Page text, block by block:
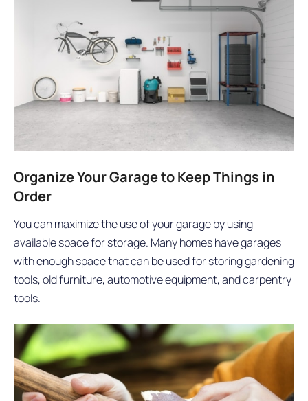
Organize Your Garage to Keep Things in
Order
You can maximize the use of your garage by using
available space for storage. Many homes have garages
with enough space that can be used for storing gardening
tools, old furniture, automotive equipment, and carpentry
tools.